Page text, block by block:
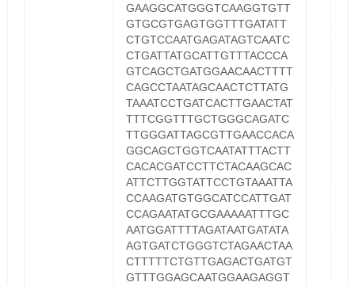
GAAGGCATGGGTCAAGGTGTT
GTGCGTGAGTGGTTTGATATT
CTGTCCAATGAGATAGTCAATC
CTGATTATGCATTGTTTACCCA
GTCAGCTGATGGAACAACTTTT
CAGCCTAATAGCAACTCTTATG
TAAATCCTGATCACTTGAACTAT
TTTCGGTTTGCTGGGCAGATC
TTGGGATTAGCGTTGAACCACA
GGCAGCTGGTCAATATTTACTT
CACACGATCCTTCTACAAGCAC
ATTCTTGGTATTCCTGTAAATTA
CCAAGATGTGGCATCCATTGAT
CCAGAATATGCGAAAAATTTGC
AATGGATTTTAGATAATGATATA
AGTGATCTGGGTCTAGAACTAA
CTTTTTCTGTTGAGACTGATGT
GTTTGGAGCAATGGAAGAGGT